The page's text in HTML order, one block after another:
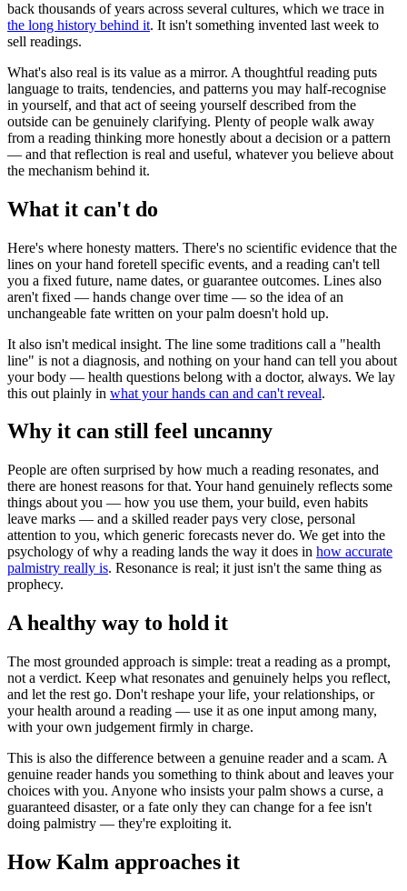
back thousands of years across several cultures, which we trace in
the long history behind it. It isn't something invented last week to
sell readings.
What's also real is its value as a mirror. A thoughtful reading puts
language to traits, tendencies, and patterns you may half-recognise
in yourself, and that act of seeing yourself described from the
outside can be genuinely clarifying. Plenty of people walk away
from a reading thinking more honestly about a decision or a pattern
— and that reflection is real and useful, whatever you believe about
the mechanism behind it.
What it can't do
Here's where honesty matters. There's no scientific evidence that the
lines on your hand foretell specific events, and a reading can't tell
you a fixed future, name dates, or guarantee outcomes. Lines also
aren't fixed — hands change over time — so the idea of an
unchangeable fate written on your palm doesn't hold up.
It also isn't medical insight. The line some traditions call a "health
line" is not a diagnosis, and nothing on your hand can tell you about
your body — health questions belong with a doctor, always. We lay
this out plainly in what your hands can and can't reveal.
Why it can still feel uncanny
People are often surprised by how much a reading resonates, and
there are honest reasons for that. Your hand genuinely reflects some
things about you — how you use them, your build, even habits
leave marks — and a skilled reader pays very close, personal
attention to you, which generic forecasts never do. We get into the
psychology of why a reading lands the way it does in how accurate
palmistry really is. Resonance is real; it just isn't the same thing as
prophecy.
A healthy way to hold it
The most grounded approach is simple: treat a reading as a prompt,
not a verdict. Keep what resonates and genuinely helps you reflect,
and let the rest go. Don't reshape your life, your relationships, or
your health around a reading — use it as one input among many,
with your own judgement firmly in charge.
This is also the difference between a genuine reader and a scam. A
genuine reader hands you something to think about and leaves your
choices with you. Anyone who insists your palm shows a curse, a
guaranteed disaster, or a fate only they can change for a fee isn't
doing palmistry — they're exploiting it.
How Kalm approaches it